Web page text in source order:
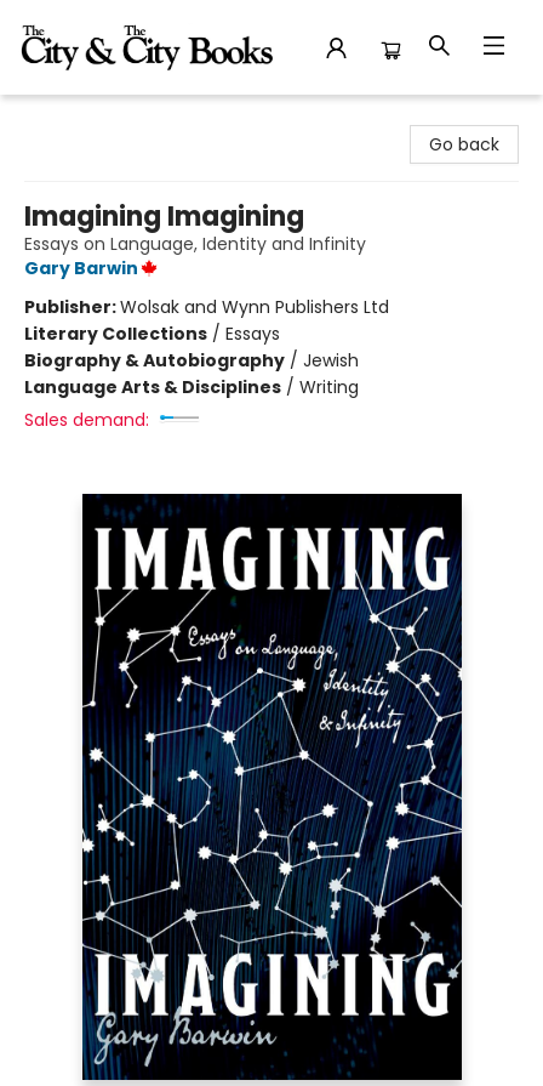
Go back
Imagining Imagining
Essays on Language, Identity and Infinity
Gary Barwin
Publisher:Wolsak and Wynn Publishers Ltd
Literary Collections / Essays
Biography & Autobiography / Jewish
Language Arts & Disciplines / Writing
Sales demand: